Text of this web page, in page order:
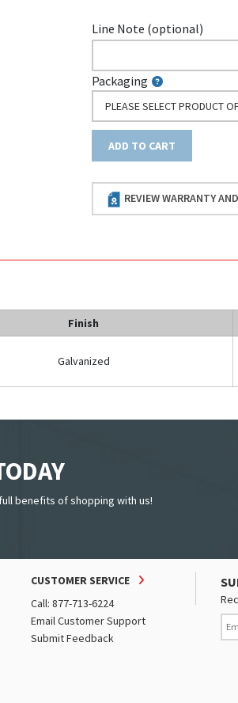
Line Note (optional)
Packaging
PLEASE SELECT PRODUCT
ADD TO CART
REVIEW WARRANTY
Finish
Galvanized
benefits of shopping with us!
CUSTOMER SERVICE
Call: 877-713-6224
Email Customer Support
Submit Feedback